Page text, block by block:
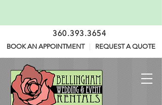
360.393.3654
BOOK AN APPOINTMENT REQUEST A QUOTE